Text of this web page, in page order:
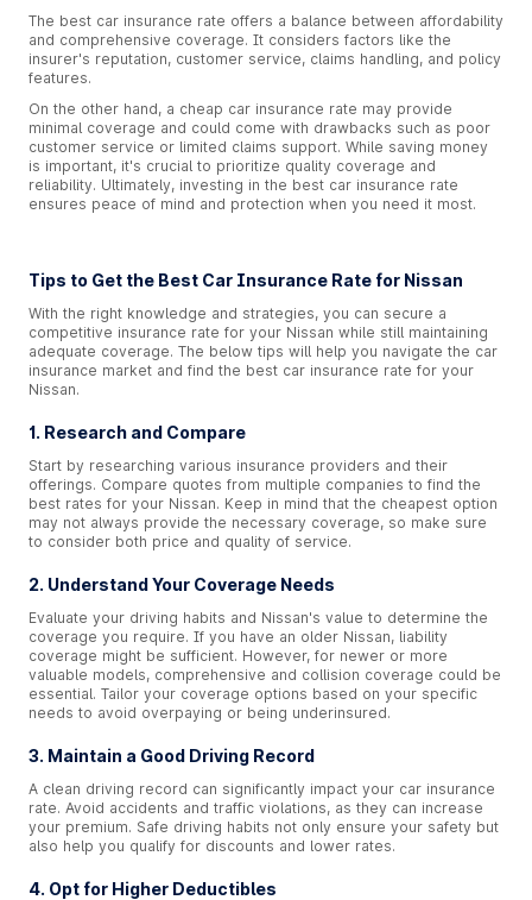
The best car insurance rate offers a balance between affordability
and comprehensive coverage. It considers factors like the
insurer's reputation, customer service, claims handling, and policy
features.
On the other hand, a cheap car insurance rate may provide
minimal coverage and could come with drawbacks such as poor
customer service or limited claims support. While saving money
is important, it's crucial to prioritize quality coverage and
reliability. Ultimately, investing in the best car insurance rate
ensures peace of mind and protection when you need it most.
Tips to Get the Best Car Insurance Rate for Nissan
With the right knowledge and strategies, you can secure a
competitive insurance rate for your Nissan while still maintaining
adequate coverage. The below tips will help you navigate the car
insurance market and find the best car insurance rate for your
Nissan.
1. Research and Compare
Start by researching various insurance providers and their
offerings. Compare quotes from multiple companies to find the
best rates for your Nissan. Keep in mind that the cheapest option
may not always provide the necessary coverage, so make sure
to consider both price and quality of service.
2. Understand Your Coverage Needs
Evaluate your driving habits and Nissan's value to determine the
coverage you require. If you have an older Nissan, liability
coverage might be sufficient. However, for newer or more
valuable models, comprehensive and collision coverage could be
essential. Tailor your coverage options based on your specific
needs to avoid overpaying or being underinsured.
3. Maintain a Good Driving Record
A clean driving record can significantly impact your car insurance
rate. Avoid accidents and traffic violations, as they can increase
your premium. Safe driving habits not only ensure your safety but
also help you qualify for discounts and lower rates.
4. Opt for Higher Deductibles